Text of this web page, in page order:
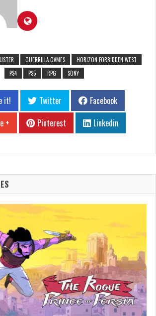
GUERRILLA GAMES
HORIZON FORBIDDEN WEST
PS4
PS5 RPG SONY
it! Twitter
Facebook
+
Pinterest Linkedin